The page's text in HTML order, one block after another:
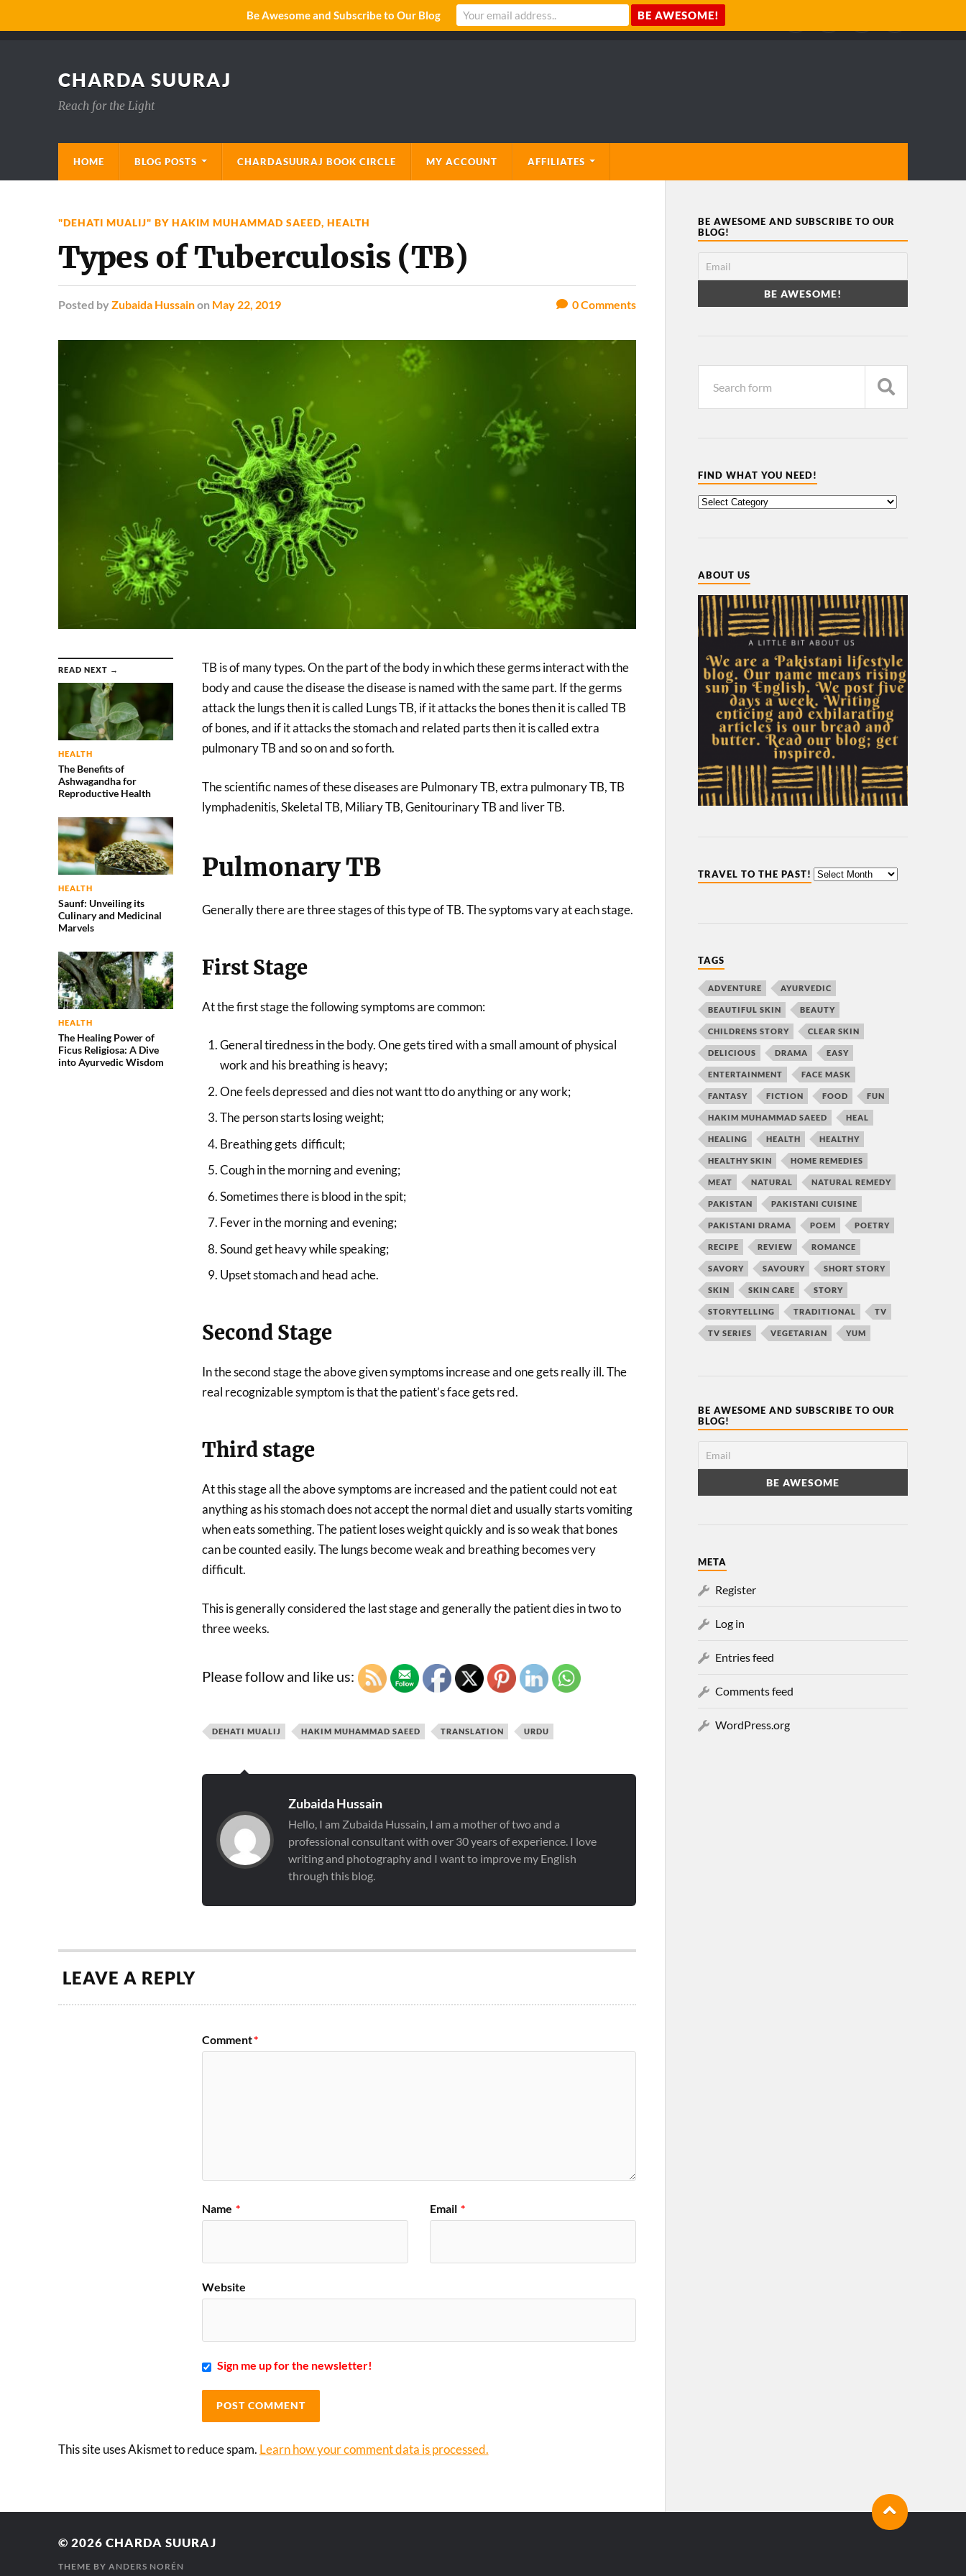
CHARDA SUURAJ
Reach for the Light
HOME BLOG POSTS CHARDASUURAJ BOOK CIRCLE MY ACCOUNT AFFILIATES
"DEHATI MUALIJ" BY HAKIM MUHAMMAD SAEED, HEALTH
Types of Tuberculosis (TB)
Posted by Zubaida Hussainon May 22, 2019 0Comments
READ NEXT →
HEALTH
The Benefits of
Ashwagandha for
Reproductive Health
HEALTH
Saunf: Unveiling its
Culinary and Medicinal
Marvels
HEALTH
The Healing Power of
Ficus Religiosa: A Dive
into Ayurvedic Wisdom
TB is of many types. On the part of the body in which these germs interact with the
body and cause the disease the disease is named with the same part. If the germs
attack the lungs then it is called Lungs TB, if it attacks the bones then it is called TB
of bones, and if it attacks the stomach and related parts then it is called extra
pulmonary TB and so on and so forth.
The scientific names of these diseases are Pulmonary TB, extra pulmonary TB, TB
lymphadenitis, Skeletal TB, Miliary TB, Genitourinary TB and liver TB.
Pulmonary TB
Generally there are three stages of this type of TB. The syptoms vary at each stage.
First Stage
At the first stage the following symptoms are common:
General tiredness in the body. One gets tired with a small amount of physical
work and his breathing is heavy;
One feels depressed and dies not want tto do anything or any work;
The person starts losing weight;
Breathing gets difficult;
Cough in the morning and evening;
Sometimes there is blood in the spit;
Fever in the morning and evening;
Sound get heavy while speaking;
Upset stomach and head ache.
Second Stage
In the second stage the above given symptoms increase and one gets really ill. The
real recognizable symptom is that the patient’s face gets red.
Third stage
At this stage all the above symptoms are increased and the patient could not eat
anything as his stomach does not accept the normal diet and usually starts vomiting
when eats something. The patient loses weight quickly and is so weak that bones
can be counted easily. The lungs become weak and breathing becomes very
difficult.
This is generally considered the last stage and generally the patient dies in two to
three weeks.
Please follow and like us:
DEHATI MUALIJ HAKIM MUHAMMAD SAEED TRANSLATION URDU
Zubaida Hussain
Hello, I am Zubaida Hussain, I am a mother of two and a
professional consultant with over 30 years of experience. I love
writing and photography and I want to improve my English
through this blog.
LEAVE A REPLY
Comment*
Name * Email *
Website
Sign me up for the newsletter!
This site uses Akismet to reduce spam. Learn how your comment data is processed.
BE AWESOME AND SUBSCRIBE TO OUR
BLOG!
FIND WHAT YOU NEED!
ABOUT US
TRAVEL TO THE PAST!
TAGS
ADVENTURE AYURVEDIC
BEAUTIFUL SKIN BEAUTY
CHILDRENS STORY CLEAR SKIN
DELICIOUS DRAMA EASY
ENTERTAINMENT FACE MASK
FANTASY FICTION FOOD FUN
HAKIM MUHAMMAD SAEED HEAL
HEALING HEALTH HEALTHY
HEALTHY SKIN HOME REMEDIES
MEAT NATURAL NATURAL REMEDY
PAKISTAN PAKISTANI CUISINE
PAKISTANI DRAMA POEM POETRY
RECIPE REVIEW ROMANCE
SAVORY SAVOURY SHORT STORY
SKIN SKIN CARE STORY
STORYTELLING TRADITIONAL TV
TV SERIES VEGETARIAN YUM
BE AWESOME AND SUBSCRIBE TO OUR
BLOG!
META
Register
Log in
Entries feed
Comments feed
WordPress.org
© 2026 CHARDA SUURAJ
THEME BY ANDERS NORÉN
Be Awesome and Subscribe to Our Blog